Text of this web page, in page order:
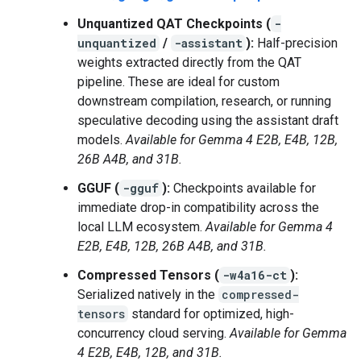
Unquantized QAT Checkpoints ( -
unquantized / -assistant ): Half-precision
weights extracted directly from the QAT
pipeline. These are ideal for custom
downstream compilation, research, or running
speculative decoding using the assistant draft
models.Available for Gemma 4 E2B, E4B, 12B,
26B A4B, and 31B.
GGUF ( -gguf ): Checkpoints available for
immediate drop-in compatibility across the
local LLM ecosystem.Available for Gemma 4
E2B, E4B, 12B, 26B A4B, and 31B.
Compressed Tensors ( -w4a16-ct ):
Serialized natively in the compressed-
tensors standard for optimized, high-
concurrency cloud serving.Available for Gemma
4 E2B, E4B, 12B, and 31B.